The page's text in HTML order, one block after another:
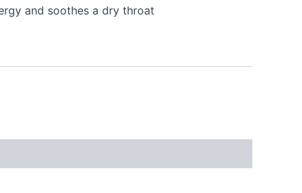
and soothes a dry throat